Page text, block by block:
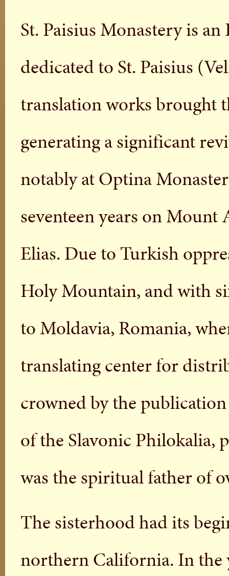
St. Paisius Monastery is
dedicated to St. Paisius
translation works brought
generating a significant
notably at Optina
seventeen years on Mount
Elias. Due to Turkish
Holy Mountain, and with
to Moldavia, Romania,
translating center for
crowned by the
of the Slavonic Philokalia,
was the spiritual father of
The sisterhood had its
northern California. In the